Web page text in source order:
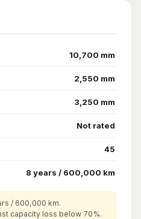
10,700 mm
2,550 mm
3,250 mm
Not rated
45
8 years / 600,000 km
/ 600,000 km.
capacity loss below 70%.